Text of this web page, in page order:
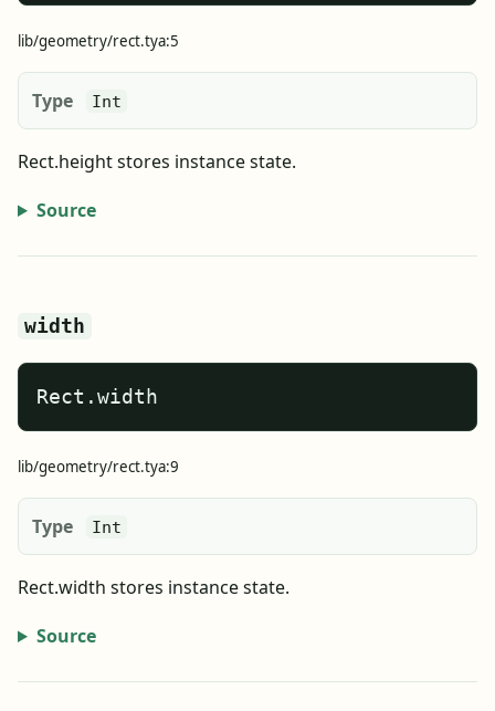
lib/geometry/rect.tya:5
Type Int
Rect.height stores instance state.
Source
width
Rect.width
lib/geometry/rect.tya:9
Type Int
Rect.width stores instance state.
Source